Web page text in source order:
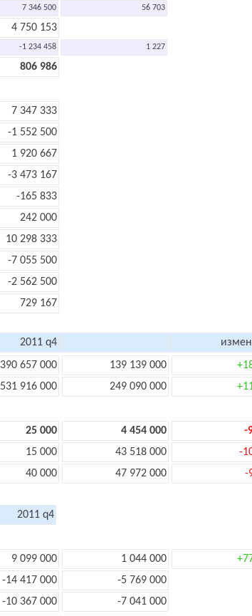
7 346 500 56 703
4 750 153
-1 234 458 1 227
806 986
7 347 333
-1 552 500
1 920 667
-3 473 167
-165 833
242 000
10 298 333
-7 055 500
-2 562 500
729 167
2011 q4
390 657 000 139 139 000
531 916 000 249 090 000
25 000 4 454 000
-
15 000 43 518 000
-
40 000 47 972 000 -
2011 q4
9 099 000 1 044 000
-14 417 000
-5 769 000
-10 367 000
-7 041 000